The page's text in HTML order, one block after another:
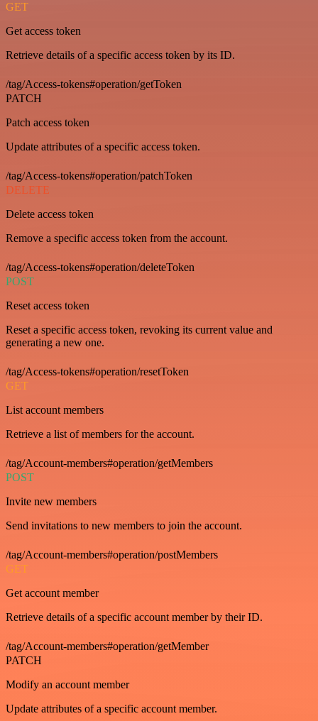
GET
Get access token
Retrieve details of a specific access token by its ID.
/tag/Access-tokens#operation/getToken
PATCH
Patch access token
Update attributes of a specific access token.
/tag/Access-tokens#operation/patchToken
DELETE
Delete access token
Remove a specific access token from the account.
/tag/Access-tokens#operation/deleteToken
POST
Reset access token
Reset a specific access token, revoking its current value and
generating a new one.
/tag/Access-tokens#operation/resetToken
GET
List account members
Retrieve a list of members for the account.
/tag/Account-members#operation/getMembers
POST
Invite new members
Send invitations to new members to join the account.
/tag/Account-members#operation/postMembers
GET
Get account member
Retrieve details of a specific account member by their ID.
/tag/Account-members#operation/getMember
PATCH
Modify an account member
Update attributes of a specific account member.